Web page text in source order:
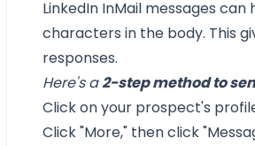
LinkedIn InMail messages
characters in the body. This
responses.
Here's a2-step method to
Click on your prospect's
Click "More," then click